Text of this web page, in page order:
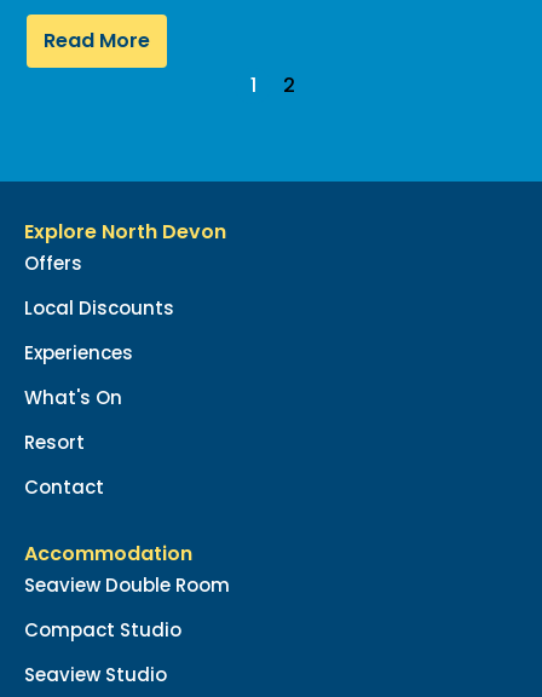
Read More
1
2
Explore North Devon
Offers
Local Discounts
Experiences
What's On
Resort
Contact
Accommodation
Seaview Double Room
Compact Studio
Seaview Studio